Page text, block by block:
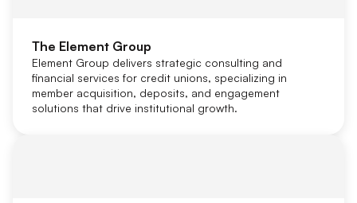
The Element Group
Element Group delivers strategic consulting and
financial services for credit unions, specializing in
member acquisition, deposits, and engagement
solutions that drive institutional growth.